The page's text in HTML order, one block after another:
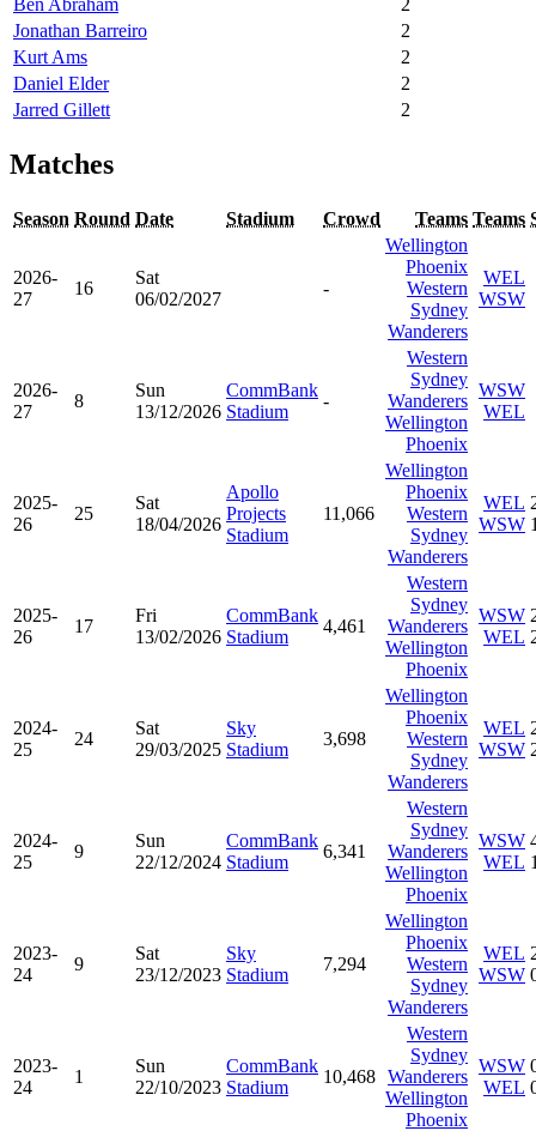
Jonathan Barreiro
2
Kurt Ams
2
Daniel Elder
2
Jarred Gillett
2
Matches
Season Round Date Stadium Crowd Teams Teams
2026-
27
16
Sat
06/02/2027
-
Wellington
Phoenix
Western
Sydney
Wanderers
WEL
WSW
2026-
27
8
Sun
13/12/2026
CommBank
Stadium
-
Western
Sydney
Wanderers
Wellington
Phoenix
WSW
WEL
2025-
26
25
Sat
18/04/2026
Apollo
Projects
Stadium
11,066
Wellington
Phoenix
Western
Sydney
Wanderers
WEL
WSW
2025-
26
17
Fri
13/02/2026
CommBank
Stadium
4,461
Western
Sydney
Wanderers
Wellington
Phoenix
WSW
WEL
2024-
25
24
Sat
29/03/2025
Sky
Stadium
3,698
Wellington
Phoenix
Western
Sydney
Wanderers
WEL
WSW
2024-
25
9
Sun
22/12/2024
CommBank
Stadium
6,341
Western
Sydney
Wanderers
Wellington
Phoenix
WSW
WEL
2023-
24
9
Sat
23/12/2023
Sky
Stadium
7,294
Wellington
Phoenix
Western
Sydney
Wanderers
WEL
WSW
2023-
24
1
Sun
22/10/2023
CommBank
Stadium
10,468
Western
Sydney
Wanderers
Wellington
Phoenix
WSW
WEL